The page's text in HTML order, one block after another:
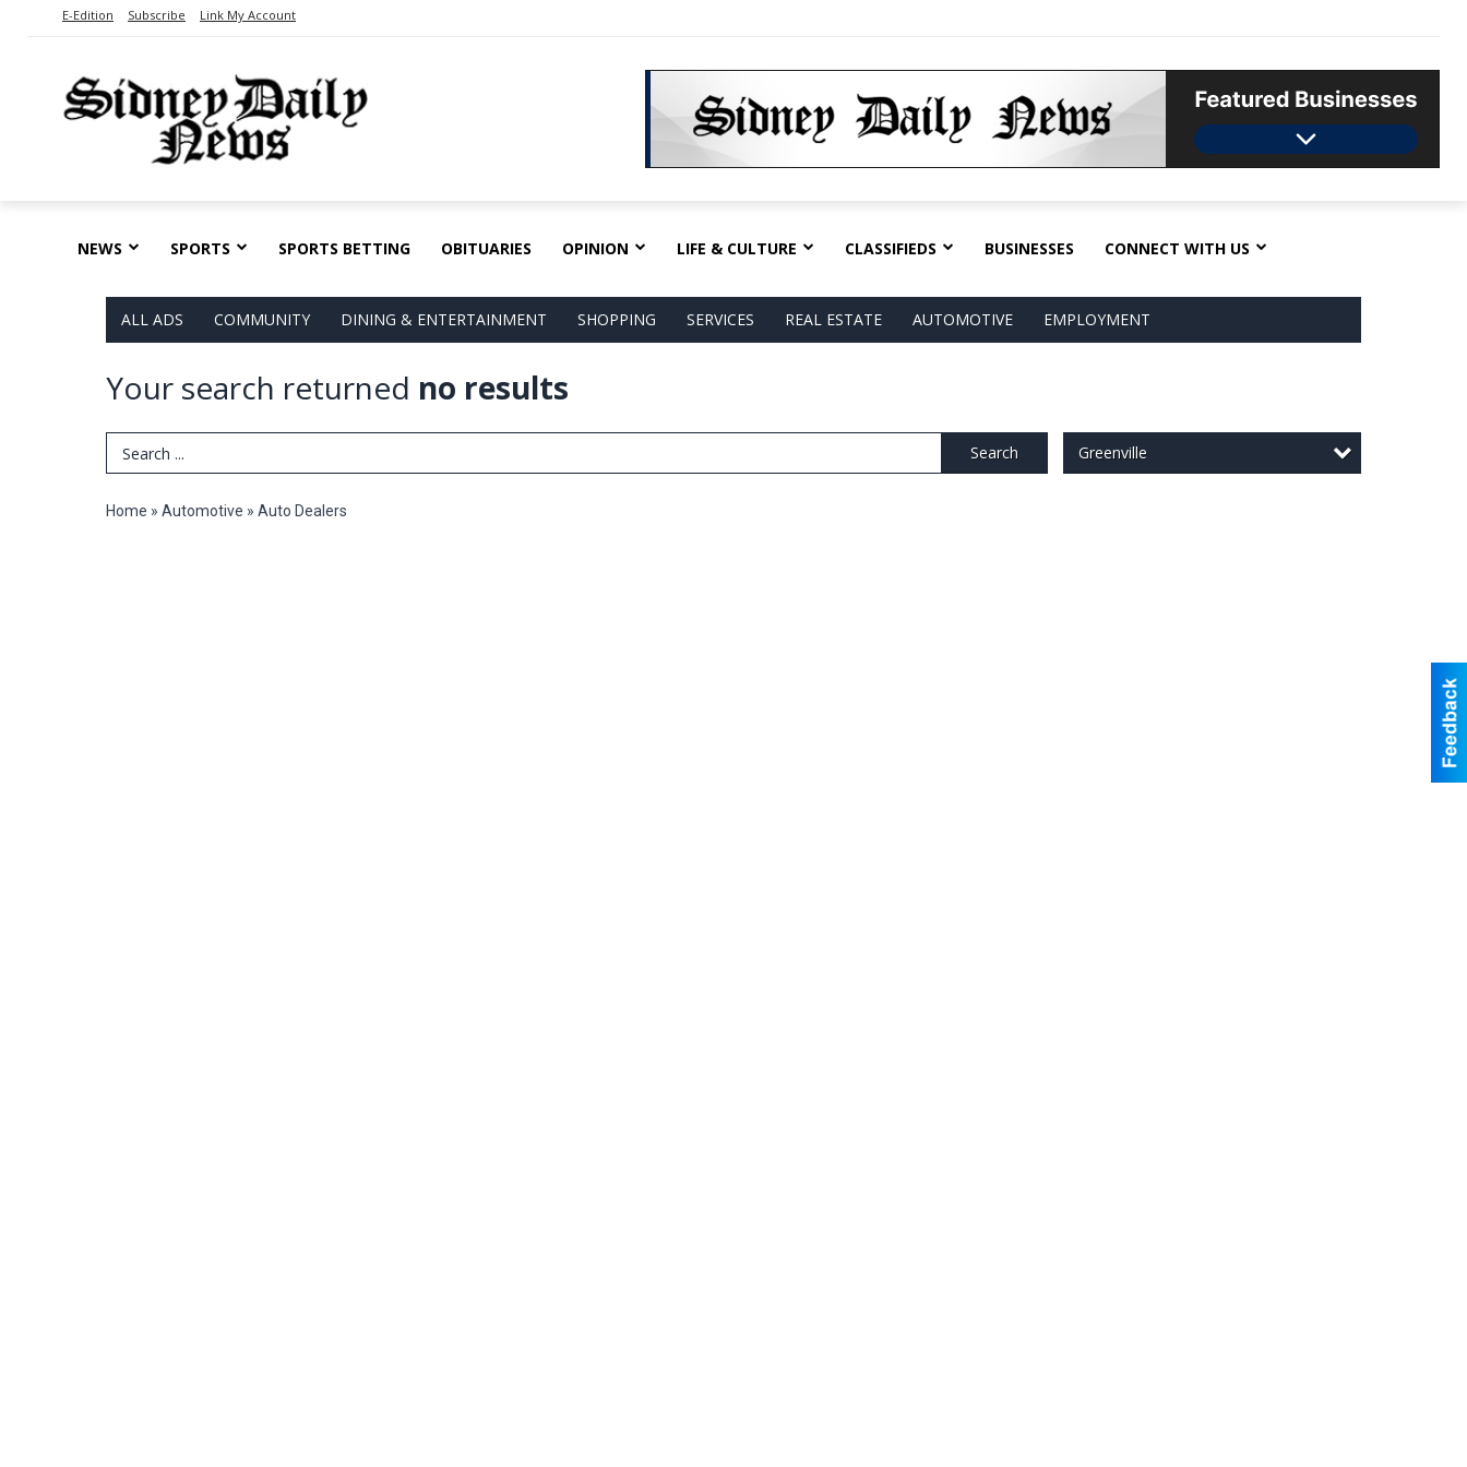
E-Edition Subscribe Link My Account
NEWS SPORTS SPORTS BETTING OBITUARIES OPINION LIFE & CULTURE CLASSIFIEDS BUSINESSES CONNECT WITH US
ALL ADS COMMUNITY DINING & ENTERTAINMENT SHOPPING SERVICES REAL ESTATE AUTOMOTIVE EMPLOYMENT
Your search returned no results
Search Term Search Greenville
Home » Automotive » Auto Dealers